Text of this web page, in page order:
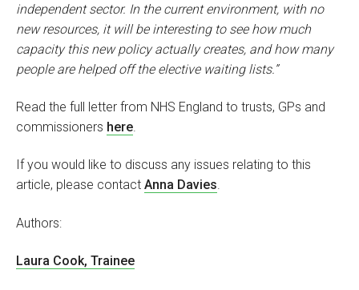
independent sector. In the current environment, with no
new resources, it will be interesting to see how much
capacity this new policy actually creates, and how many
people are helped off the elective waiting lists.”
Read the full letter from NHS England to trusts, GPs and
commissioners here.
If you would like to discuss any issues relating to this
article, please contact Anna Davies.
Authors:
Laura Cook, Trainee